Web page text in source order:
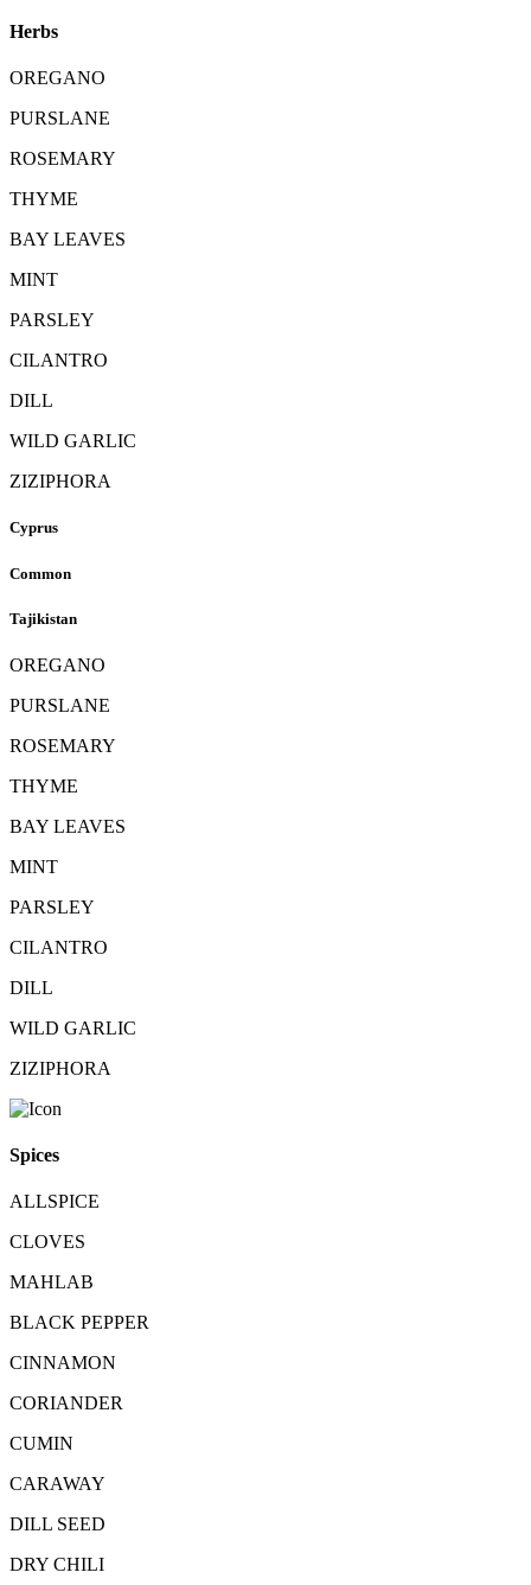
Herbs
OREGANO
PURSLANE
ROSEMARY
THYME
BAY LEAVES
MINT
PARSLEY
CILANTRO
DILL
WILD GARLIC
ZIZIPHORA
Cyprus
Common
Tajikistan
OREGANO
PURSLANE
ROSEMARY
THYME
BAY LEAVES
MINT
PARSLEY
CILANTRO
DILL
WILD GARLIC
ZIZIPHORA
Spices
ALLSPICE
CLOVES
MAHLAB
BLACK PEPPER
CINNAMON
CORIANDER
CUMIN
CARAWAY
DILL SEED
DRY CHILI